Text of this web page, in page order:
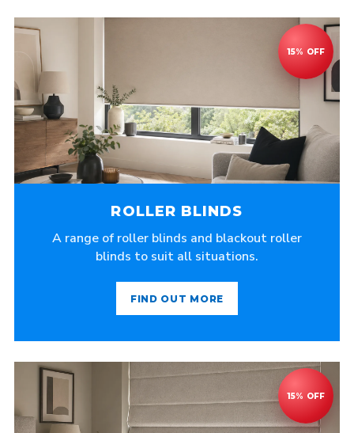
ROLLER BLINDS
A range of roller blinds and blackout roller
blinds to suit all situations.
FIND OUT MORE